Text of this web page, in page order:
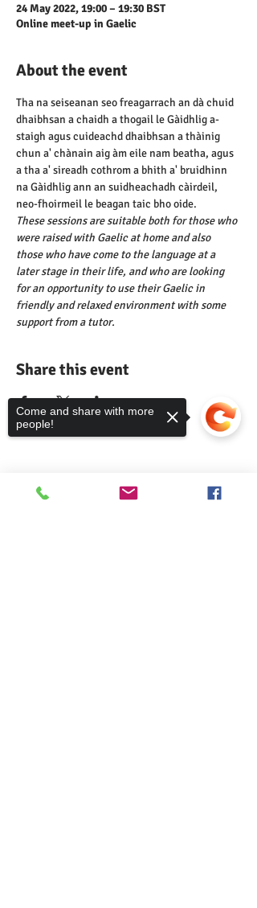
24 May 2022, 19:00 – 19:30 BST
Online meet-up in Gaelic
About the event
Tha na seiseanan seo freagarrach an dà chuid
dhaibhsan a chaidh a thogail le Gàidhlig a-
staigh agus cuideachd dhaibhsan a thàinig
chun a' chànain aig àm eile nam beatha, agus
a tha a' sireadh cothrom a bhith a' bruidhinn
na Gàidhlig ann an suidheachadh càirdeil,
neo-fhoirmeil le beagan taic bho oide.
These sessions are suitable both for those who
were raised with Gaelic at home and also
those who have come to the language at a
later stage in their life, and who are looking
for an opportunity to use their Gaelic in
friendly and relaxed environment with some
support from a tutor.
Share this event
Come and share with more
people!